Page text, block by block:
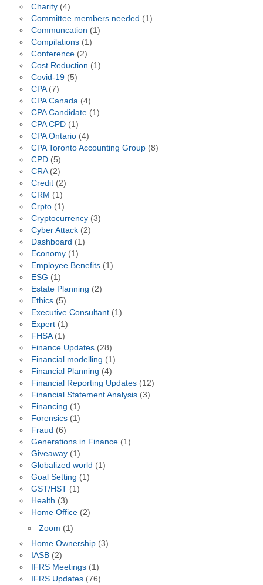
Charity(4)
Committee members needed (1)
Communcation (1)
Compilations(1)
Conference(2)
Cost Reduction (1)
Covid-19(5)
CPA(7)
CPA Canada (4)
CPA Candidate(1)
CPA CPD(1)
CPA Ontario(4)
CPA Toronto Accounting Group(8)
CPD(5)
CRA(2)
Credit(2)
CRM (1)
Crpto(1)
Cryptocurrency(3)
Cyber Attack(2)
Dashboard (1)
Economy(1)
Employee Benefits(1)
ESG (1)
Estate Planning (2)
Ethics(5)
Executive Consultant(1)
Expert(1)
FHSA(1)
Finance Updates(28)
Financial modelling (1)
Financial Planning (4)
Financial Reporting Updates(12)
Financial Statement Analysis(3)
Financing (1)
Forensics(1)
Fraud (6)
Generations in Finance(1)
Giveaway(1)
Globalized world (1)
Goal Setting (1)
GST/HST(1)
Health (3)
Home Office(2)
Zoom (1)
Home Ownership(3)
IASB(2)
IFRS Meetings(1)
IFRS Updates(76)